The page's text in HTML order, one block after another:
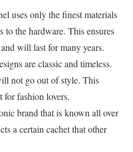
uses only the finest materials
the hardware. This ensures
will last for many years.
are classic and timeless.
not go out of style. This
for fashion lovers.
brand that is known all over
a certain cachet that other